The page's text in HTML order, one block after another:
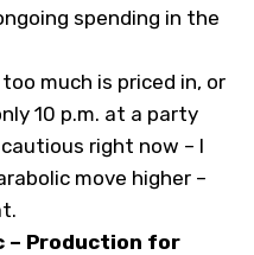
spending in the
much is priced in, or
10 p.m. at a party
right now – I
move higher –
– Production for